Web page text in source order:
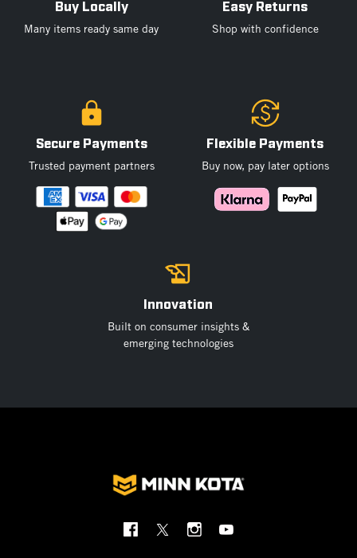
Buy Locally
Many items ready same day
Easy Returns
Shop with confidence
Secure Payments
Trusted payment partners
Flexible Payments
Buy now, pay later options
Innovation
Built on consumer insights &
emerging technologies
Menu